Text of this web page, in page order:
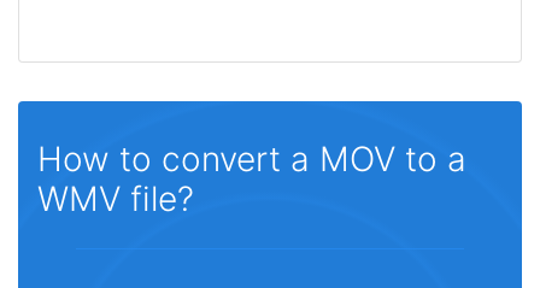
How to convert a MOV to a
WMV file?